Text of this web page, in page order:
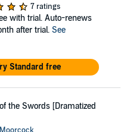
7 ratings
with trial. Auto-renews
after trial. See
Standard free
the Swords [Dramatized